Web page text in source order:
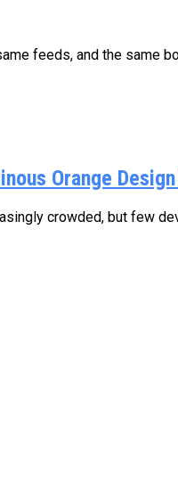
feeds, and the same
Orange
crowded, but few